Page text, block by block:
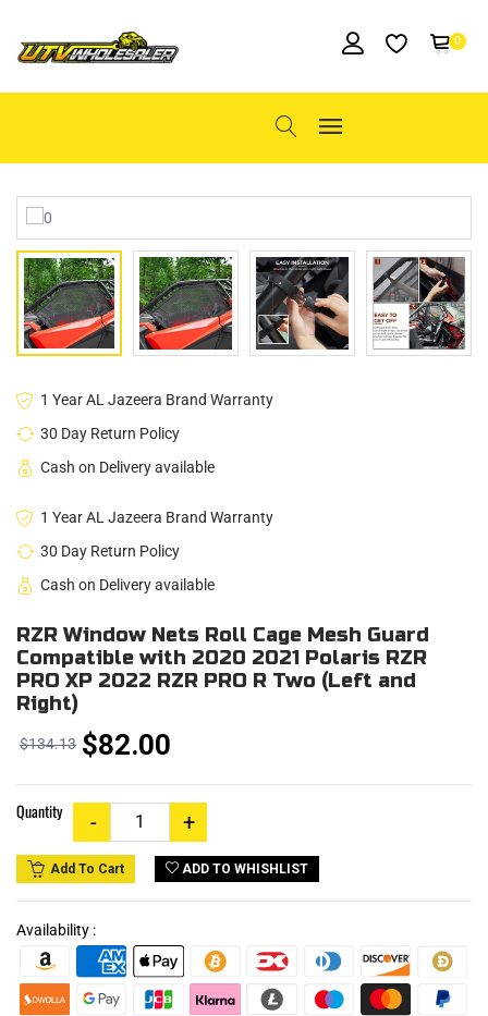
0
1 Year AL Jazeera Brand Warranty
30 Day Return Policy
Cash on Delivery available
1 Year AL Jazeera Brand Warranty
30 Day Return Policy
Cash on Delivery available
RZR Window Nets Roll Cage Mesh Guard
Compatible with 2020 2021 Polaris RZR
PRO XP 2022 RZR PRO R Two (Left and
Right)
$134.13 $82.00
Quantity
Add To Cart ADD TO WHISHLIST
Availability :